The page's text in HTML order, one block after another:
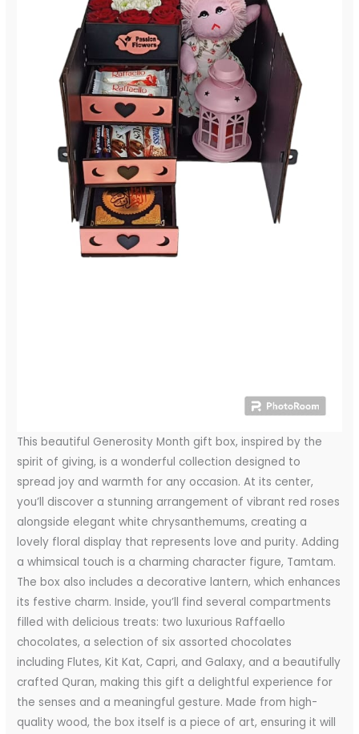
This beautiful Generosity Month gift box, inspired by the
spirit of giving, is a wonderful collection designed to
spread joy and warmth for any occasion. At its center,
you’ll discover a stunning arrangement of vibrant red roses
alongside elegant white chrysanthemums, creating a
lovely floral display that represents love and purity. Adding
a whimsical touch is a charming character figure, Tamtam.
The box also includes a decorative lantern, which enhances
its festive charm. Inside, you’ll find several compartments
filled with delicious treats: two luxurious Raffaello
chocolates, a selection of six assorted chocolates
including Flutes, Kit Kat, Capri, and Galaxy, and a beautifully
crafted Quran, making this gift a delightful experience for
the senses and a meaningful gesture. Made from high-
quality wood, the box itself is a piece of art, ensuring it will